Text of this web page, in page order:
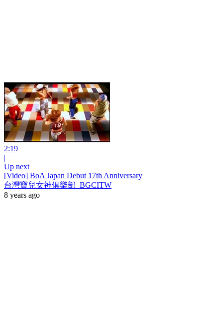
2:19
|
Up next
[Video] BoA Japan Debut 17th Anniversary
台灣寶兒女神俱樂部_BGCITW
8 years ago